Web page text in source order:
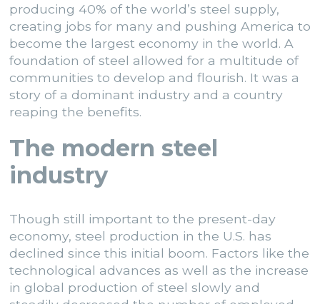
producing 40% of the world’s steel supply,
creating jobs for many and pushing America to
become the largest economy in the world. A
foundation of steel allowed for a multitude of
communities to develop and flourish. It was a
story of a dominant industry and a country
reaping the benefits.
The modern steel
industry
Though still important to the present-day
economy, steel production in the U.S. has
declined since this initial boom. Factors like the
technological advances as well as the increase
in global production of steel slowly and